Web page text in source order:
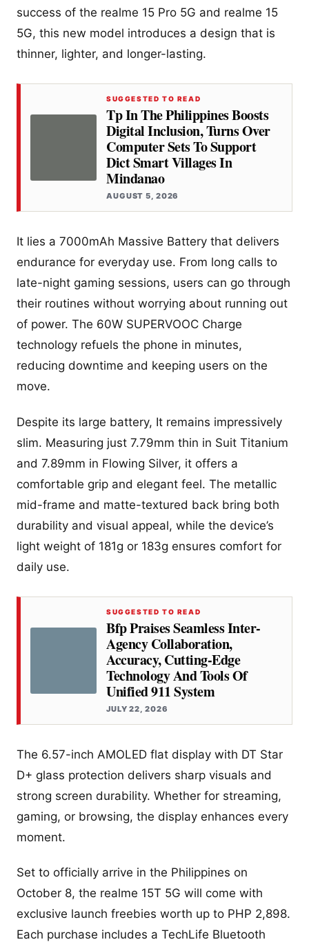
success of the realme 15 Pro 5G and realme 15
5G, this new model introduces a design that is
thinner, lighter, and longer-lasting.
SUGGESTED TO READ
Tp In The Philippines Boosts
Digital Inclusion, Turns Over
Computer Sets To Support
Dict Smart Villages In
Mindanao
AUGUST 5, 2026
It lies a 7000mAh Massive Battery that delivers
endurance for everyday use. From long calls to
late-night gaming sessions, users can go through
their routines without worrying about running out
of power. The 60W SUPERVOOC Charge
technology refuels the phone in minutes,
reducing downtime and keeping users on the
move.
Despite its large battery, It remains impressively
slim. Measuring just 7.79mm thin in Suit Titanium
and 7.89mm in Flowing Silver, it offers a
comfortable grip and elegant feel. The metallic
mid-frame and matte-textured back bring both
durability and visual appeal, while the device’s
light weight of 181g or 183g ensures comfort for
daily use.
SUGGESTED TO READ
Bfp Praises Seamless Inter-
Agency Collaboration,
Accuracy, Cutting-Edge
Technology And Tools Of
Unified 911 System
JULY 22, 2026
The 6.57-inch AMOLED flat display with DT Star
D+ glass protection delivers sharp visuals and
strong screen durability. Whether for streaming,
gaming, or browsing, the display enhances every
moment.
Set to officially arrive in the Philippines on
October 8, the realme 15T 5G will come with
exclusive launch freebies worth up to PHP 2,898.
Each purchase includes a TechLife Bluetooth